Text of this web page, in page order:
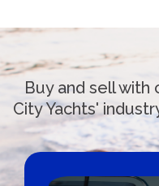
Buy and sell
City Yachts'